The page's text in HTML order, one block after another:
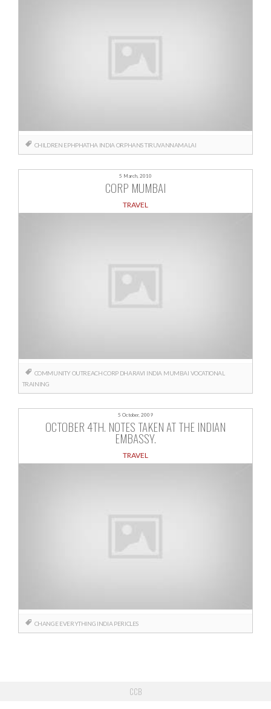
CHILDREN EPHPHATHA INDIA ORPHANSTIRUVANNAMALAI
5 March, 2010
CORP MUMBAI
TRAVEL
COMMUNITY OUTREACH CORP DHARAVI INDIA MUMBAI VOCATIONAL
TRAINING
5 October, 2009
OCTOBER 4TH. NOTES TAKEN AT THE INDIAN
EMBASSY.
TRAVEL
CHANGE EVERYTHING INDIA PERICLES
CCB